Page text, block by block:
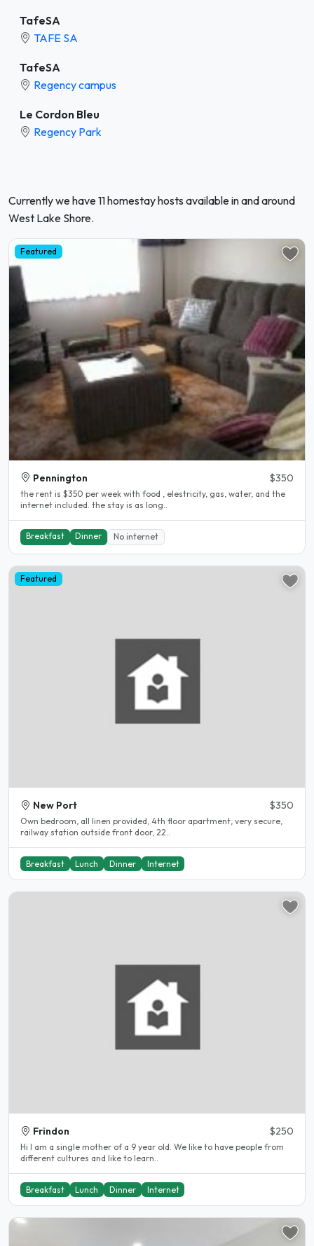
TafeSA
TAFE SA
TafeSA
Regency campus
Le Cordon Bleu
Regency Park
Currently we have 11 homestay hosts available in and around
West Lake Shore.
Featured
Pennington $350
the rent is $350 per week with food , elestricity, gas, water, and the
internet included. the stay is as long..
Breakfast Dinner No internet
Featured
New Port $350
Own bedroom, all linen provided, 4th floor apartment, very secure,
railway station outside front door, 22..
Breakfast Lunch Dinner Internet
Frindon $250
Hi I am a single mother of a 9 year old. We like to have people from
different cultures and like to learn..
Breakfast Lunch Dinner Internet